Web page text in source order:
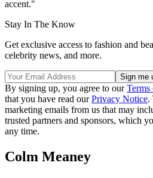
accent."
Stay In The Know
Get exclusive access to fashion and
celebrity news, and more.
By signing up, you agree to ourTerms
that you have read ourPrivacy Notice.
marketing emails from us that may
trusted partners and sponsors, which
any time.
Colm Meaney